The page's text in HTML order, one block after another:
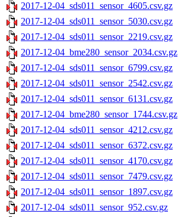
2017-12-04_sds011_sensor_4605.csv.gz
2017-12-04_sds011_sensor_5030.csv.gz
2017-12-04_sds011_sensor_2219.csv.gz
2017-12-04_bme280_sensor_2034.csv.gz
2017-12-04_sds011_sensor_6799.csv.gz
2017-12-04_sds011_sensor_2542.csv.gz
2017-12-04_sds011_sensor_6131.csv.gz
2017-12-04_bme280_sensor_1744.csv.gz
2017-12-04_sds011_sensor_4212.csv.gz
2017-12-04_sds011_sensor_6372.csv.gz
2017-12-04_sds011_sensor_4170.csv.gz
2017-12-04_sds011_sensor_7479.csv.gz
2017-12-04_sds011_sensor_1897.csv.gz
2017-12-04_sds011_sensor_952.csv.gz